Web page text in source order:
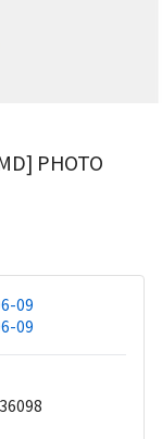
PHOTO
09
09